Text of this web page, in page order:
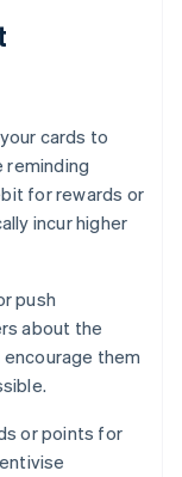
cards to
reminding
for rewards or
incur higher
push
about the
them
or points for